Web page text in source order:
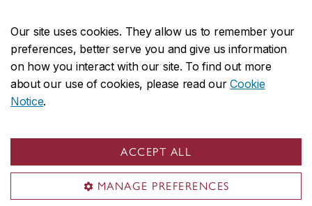
Our site uses cookies. They allow us to remember your
preferences, better serve you and give us information
on how you interact with our site. To find out more
about our use of cookies, please read ourCookie
Notice.
ACCEPT ALL
MANAGE PREFERENCES
CENTRAL514-848-2424
EMERGENCY514-848-3717
Safety & prevention
© Concordia University. Montreal, QC, Canada